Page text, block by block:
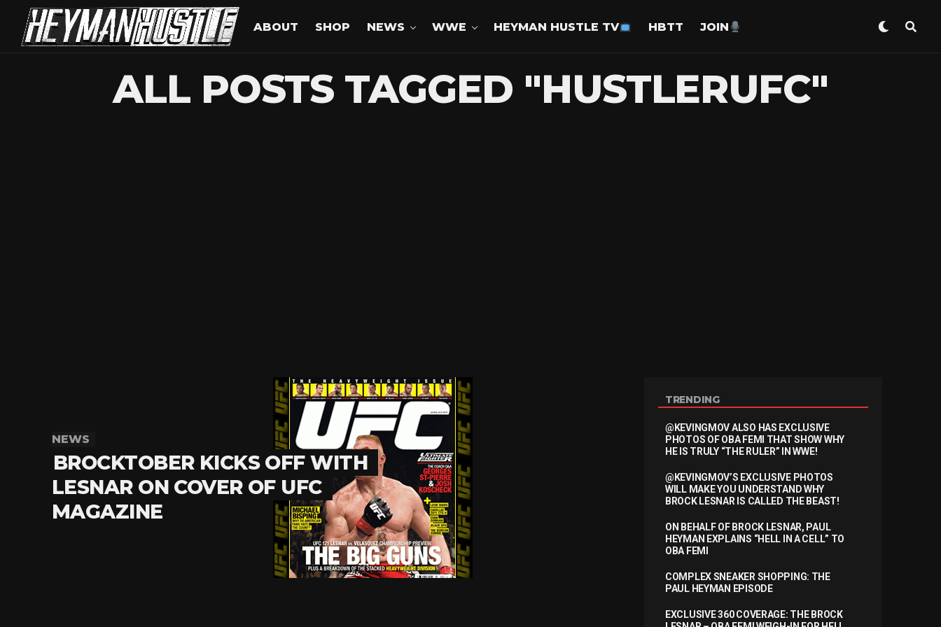
ABOUT SHOP NEWS WWE HEYMAN HUSTLE TV HBTT JOIN
ALL POSTS TAGGED "HUSTLERUFC"
NEWS
BROCKTOBER KICKS OFF WITH
LESNAR ON COVER OF UFC
MAGAZINE
TRENDING
@KEVINGMOV ALSO HAS EXCLUSIVE
PHOTOS OF OBA FEMI THAT SHOW WHY
HE IS TRULY “THE RULER” IN WWE!
@KEVINGMOV’S EXCLUSIVE PHOTOS
WILL MAKE YOU UNDERSTAND WHY
BROCK LESNAR IS CALLED THE BEAST!
ON BEHALF OF BROCK LESNAR, PAUL
HEYMAN EXPLAINS “HELL IN A CELL” TO
OBA FEMI
COMPLEX SNEAKER SHOPPING: THE
PAUL HEYMAN EPISODE
EXCLUSIVE 360 COVERAGE: THE BROCK